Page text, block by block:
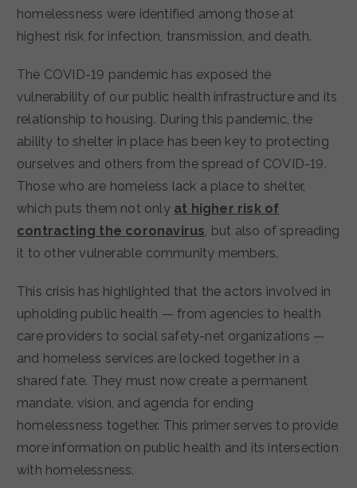
homelessness were identified among those at
highest risk for infection, transmission, and death.
The COVID-19 pandemic has exposed the
vulnerability of our public health infrastructure and its
relationship to housing. During this pandemic, the
ability to shelter in place has been key to protecting
ourselves and others from the spread of COVID-19.
Those who are homeless lack a place to shelter,
which puts them not only at higher risk of
contracting the coronavirus , but also of spreading
it to other vulnerable community members.
This crisis has highlighted that the actors involved in
upholding public health — from agencies to health
care providers to social safety-net organizations —
and homeless services are locked together in a
shared fate. They must now create a permanent
mandate, vision, and agenda for ending
homelessness together. This primer serves to provide
more information on public health and its intersection
with homelessness.